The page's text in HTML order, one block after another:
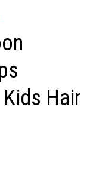
Hair